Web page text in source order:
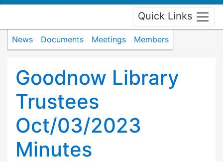
Quick Links
News Documents Meetings Members
Goodnow Library
Trustees
Oct/03/2023
Minutes